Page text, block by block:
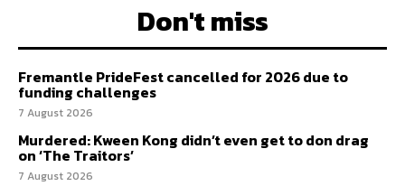
Don't miss
Fremantle PrideFest cancelled for 2026 due to
funding challenges
7 August 2026
Murdered: Kween Kong didn’t even get to don drag
on ‘The Traitors’
7 August 2026